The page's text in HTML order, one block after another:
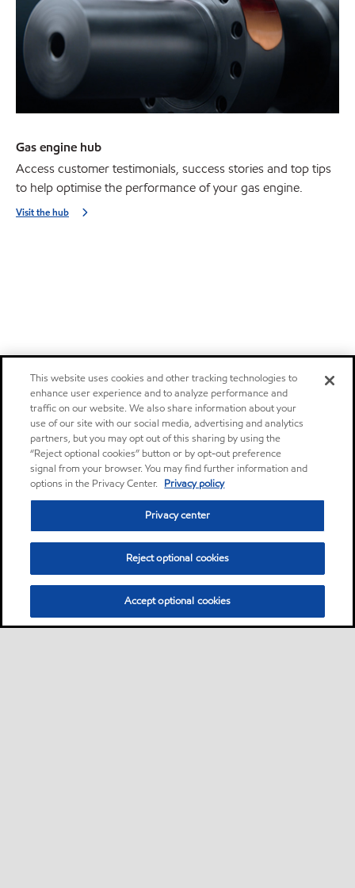
Gas engine hub
Access customer testimonials, success stories and top tips
to help optimise the performance of your gas engine.
Visit the hub
This website uses cookies and other tracking technologies to
enhance user experience and to analyze performance and
traffic on our website. We also share information about your
use of our site with our social media, advertising and analytics
partners, but you may opt out of this sharing by using the
“Reject optional cookies” button or by opt-out preference
signal from your browser. You may find further information and
options in the Privacy Center. Privacy policy
Privacy center
Reject optional cookies
Accept optional cookies